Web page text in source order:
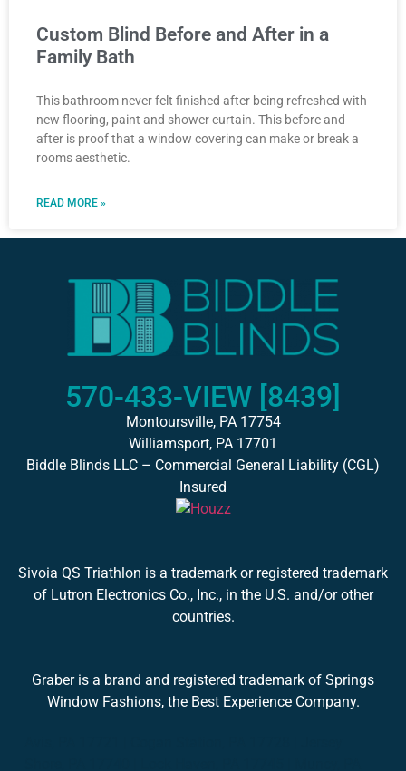
Custom Blind Before and After in a
Family Bath
This bathroom never felt finished after being refreshed with
new flooring, paint and shower curtain. This before and
after is proof that a window covering can make or break a
rooms aesthetic.
READ MORE »
570-433-VIEW [8439]
Montoursville, PA 17754
Williamsport, PA 17701
Biddle Blinds LLC – Commercial General Liability (CGL)
Insured
Sivoia QS Triathlon is a trademark or registered trademark
of Lutron Electronics Co., Inc., in the U.S. and/or other
countries.
Graber is a brand and registered trademark of Springs
Window Fashions, the Best Experience Company.